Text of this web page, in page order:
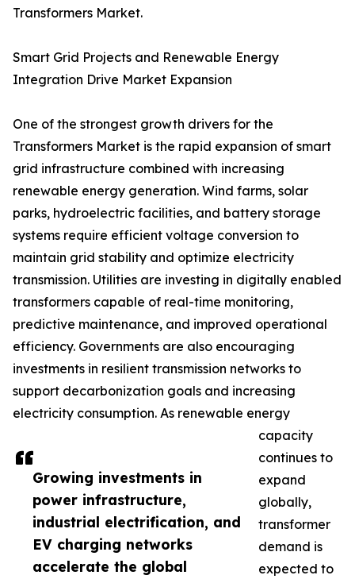
Growing investments in
power infrastructure,
industrial electrification, and
EV charging networks
accelerate the global
Transformers Market.
Smart Grid Projects and Renewable Energy
Integration Drive Market Expansion
One of the strongest growth drivers for the
Transformers Market is the rapid expansion of smart
grid infrastructure combined with increasing
renewable energy generation. Wind farms, solar
parks, hydroelectric facilities, and battery storage
systems require efficient voltage conversion to
maintain grid stability and optimize electricity
transmission. Utilities are investing in digitally enabled
transformers capable of real-time monitoring,
predictive maintenance, and improved operational
efficiency. Governments are also encouraging
investments in resilient transmission networks to
support decarbonization goals and increasing
electricity consumption. As renewable energy
capacity
continues to
expand
globally,
transformer
demand is
expected to